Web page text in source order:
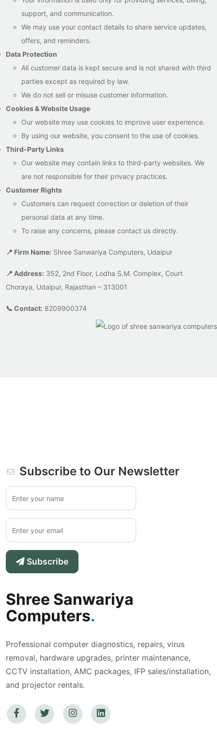
support, and communication.
We may use your contact details to share service updates,
offers, and reminders.
Data Protection
All customer data is kept secure and is not shared with third
parties except as required by law.
We do not sell or misuse customer information.
Cookies & Website Usage
Our website may use cookies to improve user experience.
By using our website, you consent to the use of cookies.
Third-Party Links
Our website may contain links to third-party websites. We
are not responsible for their privacy practices.
Customer Rights
Customers can request correction or deletion of their
personal data at any time.
To raise any concerns, please contact us directly.
📍 Firm Name: Shree Sanwariya Computers, Udaipur
📍 Address: 352, 2nd Floor, Lodha S.M. Complex, Court
Choraya, Udaipur, Rajasthan – 313001
📞 Contact: 8209900374
Subscribe to Our Newsletter
Subscribe
Shree Sanwariya
Computers.
Professional computer diagnostics, repairs, virus
removal, hardware upgrades, printer maintenance,
CCTV installation, AMC packages, IFP sales/installation,
and projector rentals.